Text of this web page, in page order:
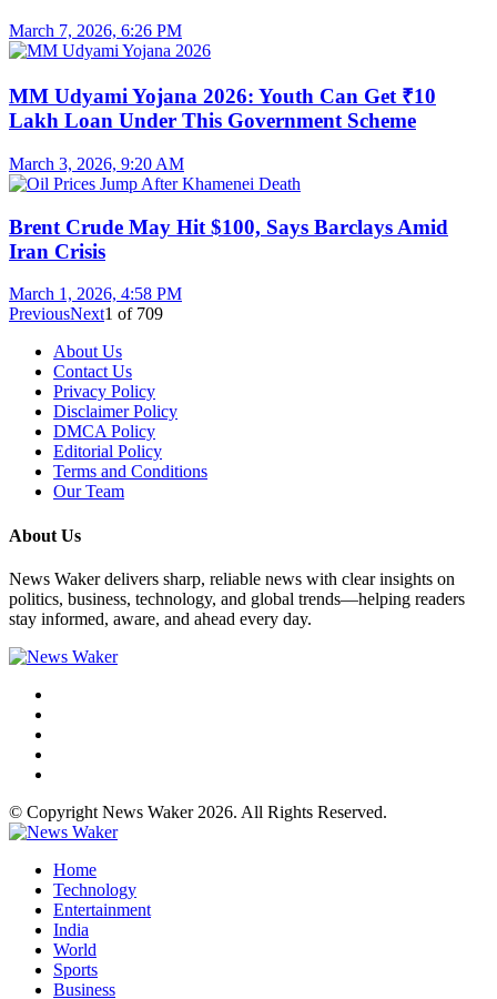
March 7, 2026, 6:26 PM
MM Udyami Yojana 2026: Youth Can Get ₹10
Lakh Loan Under This Government Scheme
March 3, 2026, 9:20 AM
Brent Crude May Hit $100, Says Barclays Amid
Iran Crisis
March 1, 2026, 4:58 PM
PreviousNext1 of 709
About Us
Contact Us
Privacy Policy
Disclaimer Policy
DMCA Policy
Editorial Policy
Terms and Conditions
Our Team
About Us
News Waker delivers sharp, reliable news with clear insights on
politics, business, technology, and global trends—helping readers
stay informed, aware, and ahead every day.
© Copyright News Waker 2026. All Rights Reserved.
Home
Technology
Entertainment
India
World
Sports
Business